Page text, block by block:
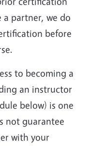
partner, we do
before
to becoming a
an instructor
below) is one
not guarantee
with your